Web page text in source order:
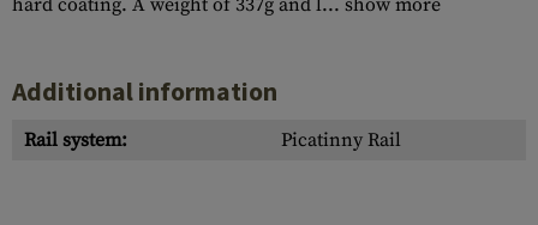
hard coating. A weight of 337g and l... show more
Additional information
Rail system: Picatinny Rail